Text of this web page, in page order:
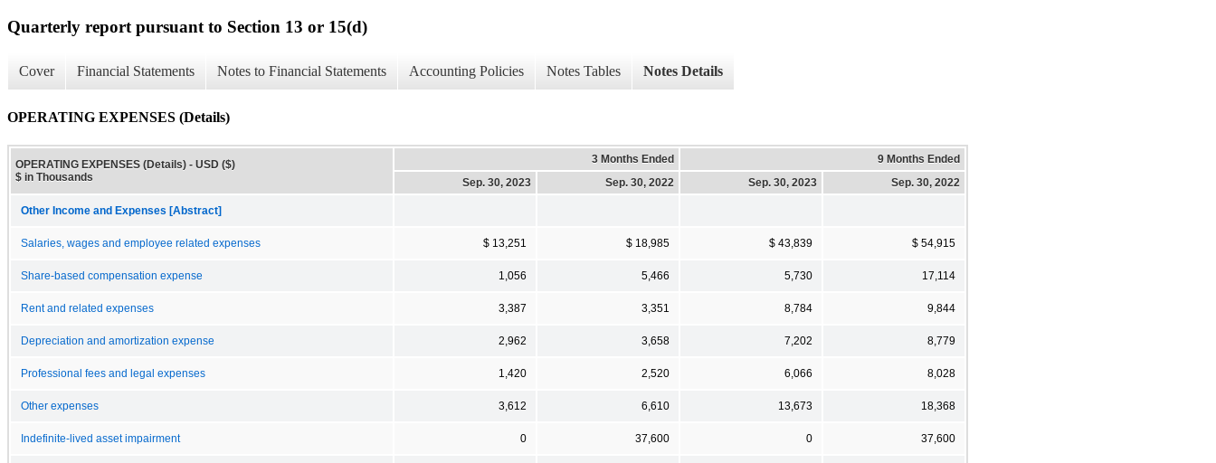
Quarterly report pursuant to Section 13 or 15(d)
Cover Financial Statements Notes to Financial Statements Accounting Policies Notes Tables Notes Details
OPERATING EXPENSES (Details)
OPERATING EXPENSES (Details) - USD ($)
$ in Thousands
3 Months Ended
9 Months Ended
Sep. 30, 2023
Sep. 30, 2022 Sep. 30, 2023 Sep. 30, 2022
Other Income and Expenses [Abstract]
Salaries, wages and employee related expenses $ 13,251 $ 18,985 $ 43,839 $ 54,915
Share-based compensation expense 1,056 5,466 5,730 17,114
Rent and related expenses 3,387 3,351 8,784 9,844
Depreciation and amortization expense 2,962 3,658 7,202 8,779
Professional fees and legal expenses 1,420 2,520 6,066 8,028
Other expenses 3,612 6,610 13,673 18,368
Indefinite-lived asset impairment 0 37,600 0 37,600